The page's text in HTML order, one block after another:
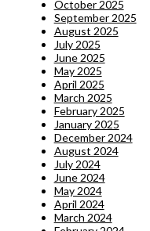
October 2025
September 2025
August 2025
July 2025
June 2025
May 2025
April 2025
March 2025
February 2025
January 2025
December 2024
August 2024
July 2024
June 2024
May 2024
April 2024
March 2024